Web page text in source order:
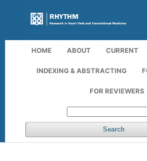
HOME ABOUT CURRENT
INDEXING & ABSTRACTING
FOR REVIEWERS
Search